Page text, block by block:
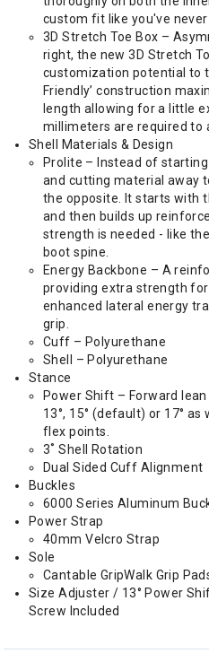
custom fit like you've never
3D Stretch Toe Box –
right, the new 3D Stretch
customization potential to
Friendly’ construction
length allowing for a little
millimeters are required to
Shell Materials & Design
Prolite – Instead of
and cutting material away
the opposite. It starts with
and then builds up
strength is needed - like
boot spine.
Energy Backbone – A
providing extra strength
enhanced lateral energy
grip.
Cuff – Polyurethane
Shell – Polyurethane
Stance
Power Shift – Forward
13°, 15° (default) or 17°
flex points.
3˚ Shell Rotation
Dual Sided Cuff Alignment
Buckles
6000 Series Aluminum
Power Strap
40mm Velcro Strap
Sole
Cantable GripWalk Grip
Size Adjuster / 13° Power
Screw Included